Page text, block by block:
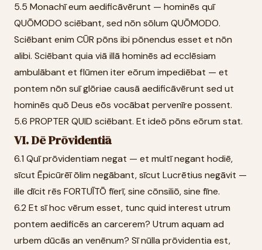
5.5 Monachī eum aedificāvērunt — hominēs quī
QUŌMODO sciēbant, sed nōn sōlum QUŌMODO.
Sciēbant enim CŪR pōns ibi pōnendus esset et nōn
alibi. Sciēbant quia viā illā hominēs ad ecclēsiam
ambulābant et flūmen iter eōrum impediēbat — et
pontem nōn suī glōriae causā aedificāvērunt sed ut
hominēs quō Deus eōs vocābat pervenīre possent.
5.6 PROPTER QUID sciēbant. Et ideō pōns eōrum stat.
VI. Dē Prōvidentiā
6.1 Quī prōvidentiam negat — et multī negant hodiē,
sīcut Ēpicūrēī ōlim negābant, sīcut Lucrētius negāvit —
ille dīcit rēs FORTUĪTŌ fīerī, sine cōnsiliō, sine fīne.
6.2 Et sī hoc vērum esset, tunc quid interest utrum
pontem aedificēs an carcerem? Utrum aquam ad
urbem dūcās an venēnum? Sī nūlla prōvidentia est,